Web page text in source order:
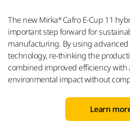
The new Mirka® Cafro E-Cup 11
important step forward for
manufacturing. By using
technology, re-thinking the
combined improved efficiency with
environmental impact without
Learn